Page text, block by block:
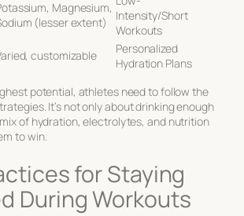
Magnesium,
(lesser extent)
Intensity/Short
Workouts
customizable
Personalized
Hydration Plans
potential, athletes need to follow the
. It’s not only about drinking enough
of hydration, electrolytes, and nutrition
to win.
for Staying
During Workouts